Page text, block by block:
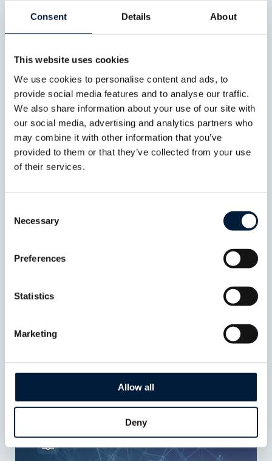
Consent Details About
This website uses cookies
We use cookies to personalise content and ads, to
provide social media features and to analyse our traffic.
We also share information about your use of our site with
our social media, advertising and analytics partners who
may combine it with other information that you’ve
provided to them or that they’ve collected from your use
of their services.
Selection
Necessary
Preferences
Statistics
Marketing
Allow all
Deny
Hybrid Connectivity
Connectivity without
compromiseDeliver resilient, high-
performance connectivity across your
fleet through intelligent network
management and seamless integration
of multiple communication
technologies.
Protect critical systems, applications
reduce risk and support compliance.